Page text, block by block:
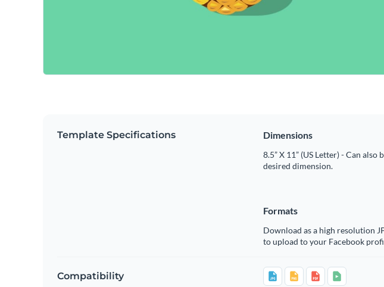
Template Specifications Dimensions
8.5” X 11” (US Letter) - Can also
desired dimension.
Formats
Download as a high resolution
to upload to your Facebook
Compatibility